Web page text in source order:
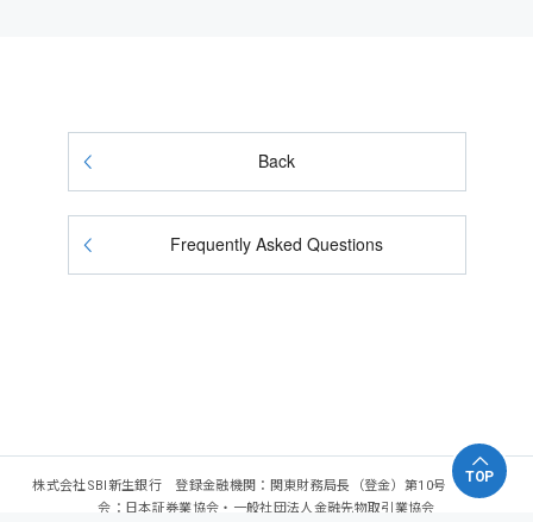
Back
Frequently Asked Questions
株式会社SBI新生銀行 登録金融機関：関東財務局長（登金）第10号 加入協
会：日本証券業協会・一般社団法人金融先物取引業協会
TOP